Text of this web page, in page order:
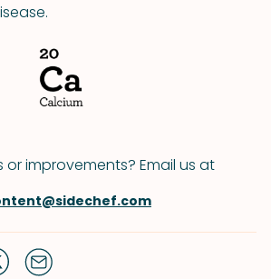
or improvements? Email us at